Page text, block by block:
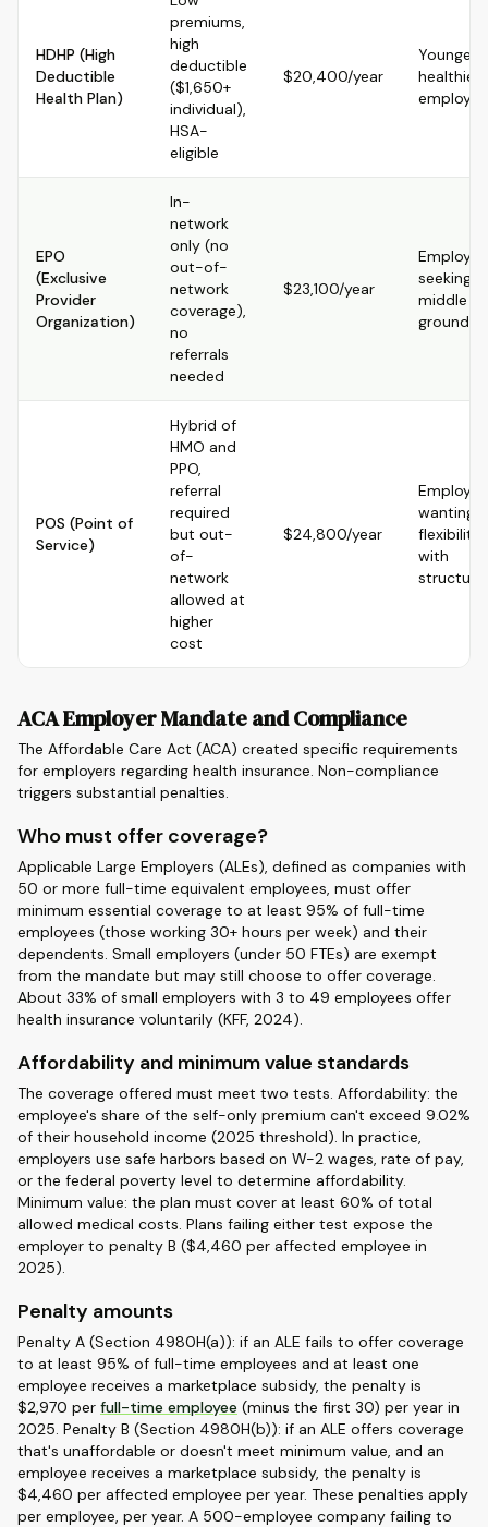
HDHP (High
Deductible
Health Plan)
premiums,
high
deductible
($1,650+
individual),
HSA-
eligible
$20,400/year
Younger,
healthier
EPO
(Exclusive
Provider
Organization)
In-
network
only (no
out-of-
network
coverage),
no
referrals
needed
$23,100/year
seeking
middle
ground
POS (Point of
Service)
Hybrid of
HMO and
PPO,
referral
required
but out-
of-
network
allowed at
higher
cost
$24,800/year
wanting
flexibility
with
structure
ACA Employer Mandate and Compliance
The Affordable Care Act (ACA) created specific requirements
for employers regarding health insurance. Non-compliance
triggers substantial penalties.
Who must offer coverage?
Applicable Large Employers (ALEs), defined as companies with
50 or more full-time equivalent employees, must offer
minimum essential coverage to at least 95% of full-time
employees (those working 30+ hours per week) and their
dependents. Small employers (under 50 FTEs) are exempt
from the mandate but may still choose to offer coverage.
About 33% of small employers with 3 to 49 employees offer
health insurance voluntarily (KFF, 2024).
Affordability and minimum value standards
The coverage offered must meet two tests. Affordability: the
employee's share of the self-only premium can't exceed 9.02%
of their household income (2025 threshold). In practice,
employers use safe harbors based on W-2 wages, rate of pay,
or the federal poverty level to determine affordability.
Minimum value: the plan must cover at least 60% of total
allowed medical costs. Plans failing either test expose the
employer to penalty B ($4,460 per affected employee in
2025).
Penalty amounts
Penalty A (Section 4980H(a)): if an ALE fails to offer coverage
to at least 95% of full-time employees and at least one
employee receives a marketplace subsidy, the penalty is
$2,970 per full-time employee (minus the first 30) per year in
2025. Penalty B (Section 4980H(b)): if an ALE offers coverage
that's unaffordable or doesn't meet minimum value, and an
employee receives a marketplace subsidy, the penalty is
$4,460 per affected employee per year. These penalties apply
per employee, per year. A 500-employee company failing to